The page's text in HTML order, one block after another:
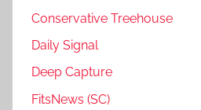
Conservative Treehouse
Daily Signal
Deep Capture
FitsNews (SC)